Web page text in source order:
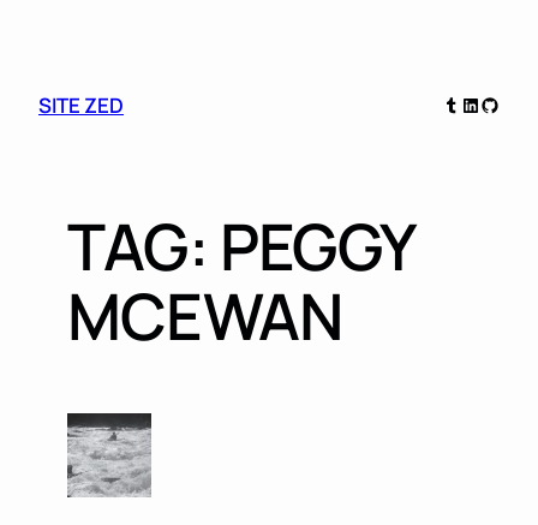
SITE ZED Tumblr
LinkedIn
TAG: PEGGY
MCEWAN